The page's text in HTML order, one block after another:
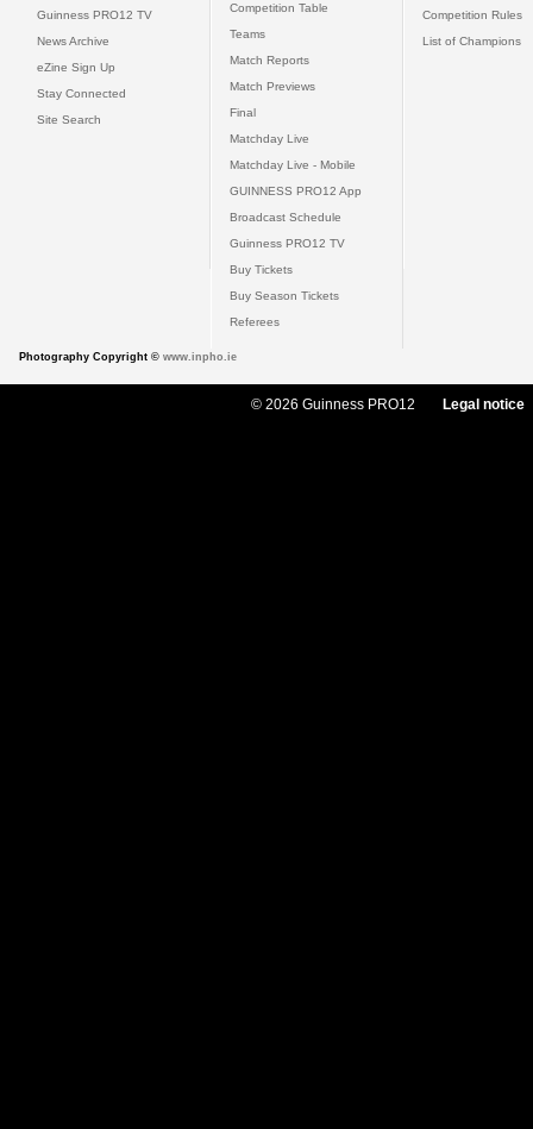
Guinness PRO12 TV
News Archive
eZine Sign Up
Stay Connected
Site Search
Competition Table
Teams
Match Reports
Match Previews
Final
Matchday Live
Matchday Live - Mobile
GUINNESS PRO12 App
Broadcast Schedule
Guinness PRO12 TV
Buy Tickets
Buy Season Tickets
Referees
Competition Rules
List of Champions
Photography Copyright © www.inpho.ie
© 2026 Guinness PRO12 Legal notice